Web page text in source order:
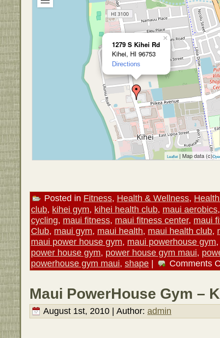
1279 S Kihei Rd
Kihei, HI 96753
Directions
×
Leaflet | Map data (c)
Posted in Fitness, Health & Wellness,
club, kihei gym, kihei health club, maui aerobics
cycling, maui fitness, maui fitness center, maui
Club, maui gym, maui health, maui health club,
maui power house gym, maui powerhouse gym
power house gym, power house gym maui,
powerhouse gym maui, shape | Comments
Maui PowerHouse Gym –
August 1st, 2010 | Author: admin